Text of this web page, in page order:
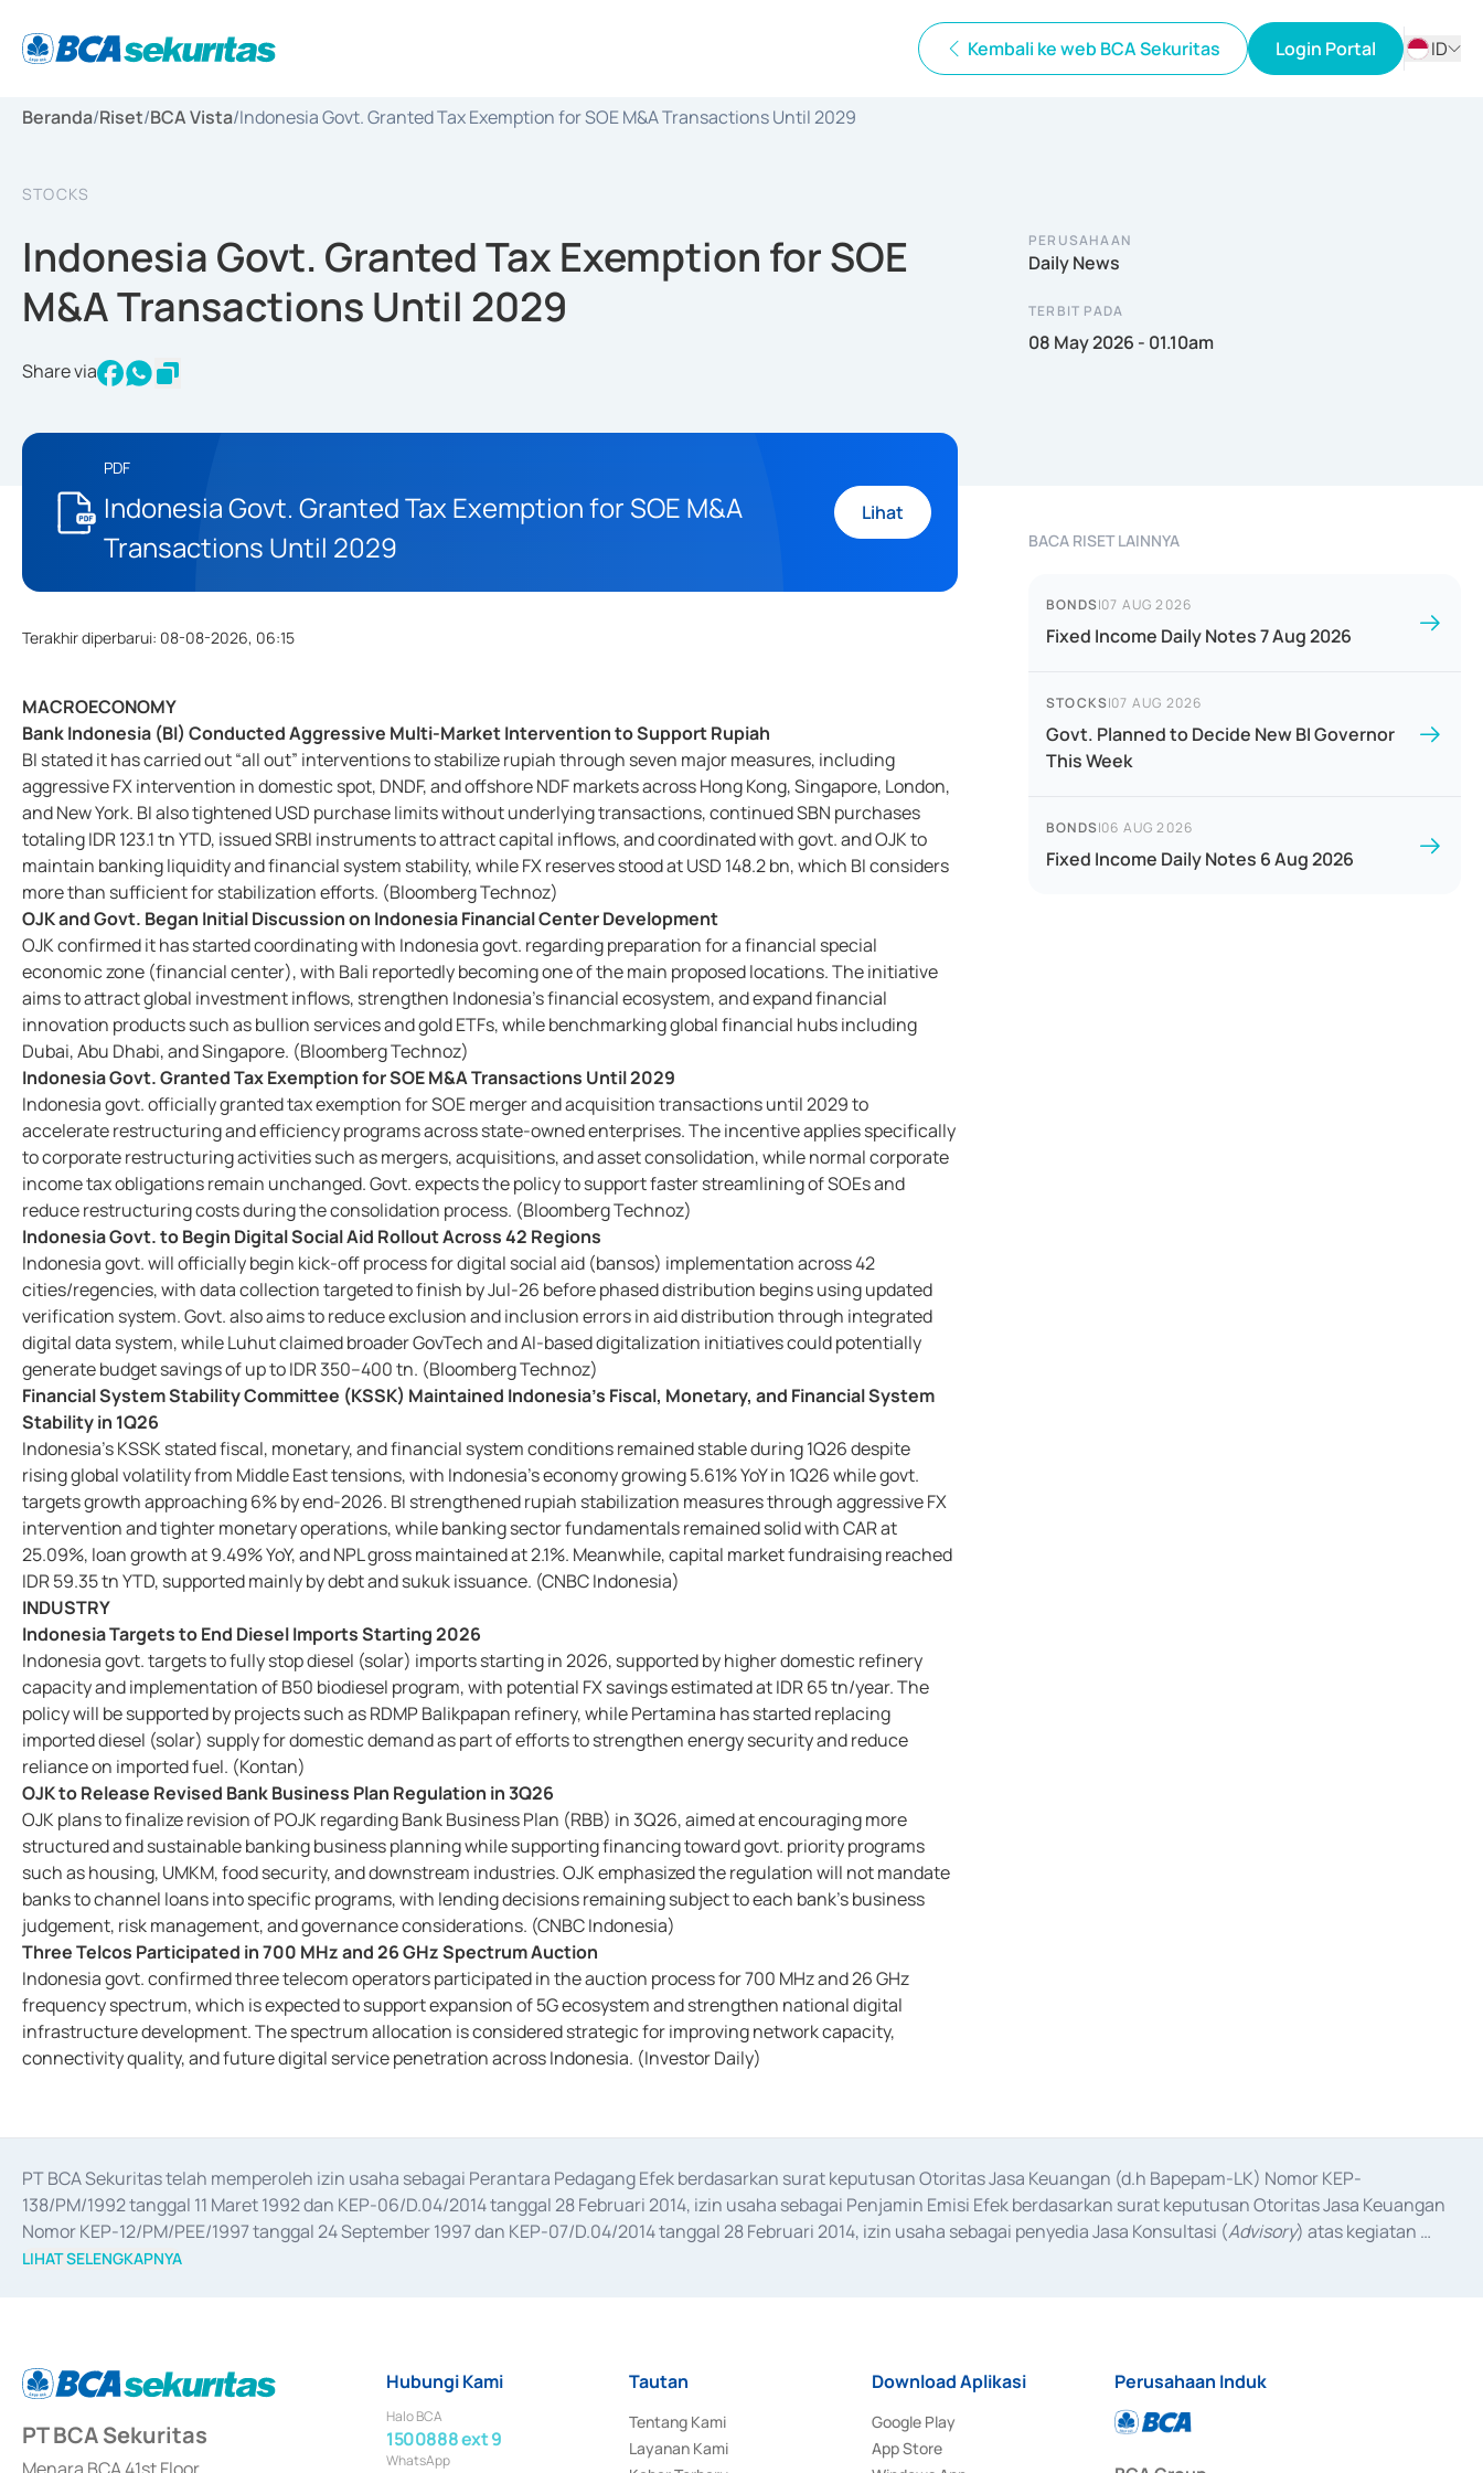
Kembali ke web BCA Sekuritas Login Portal
ID
Beranda/Riset/BCA Vista/Indonesia Govt. Granted Tax Exemption for SOE M&A Transactions Until 2029
STOCKS
Indonesia Govt. Granted Tax Exemption for SOE
M&A Transactions Until 2029
Share via
PDF
Indonesia Govt. Granted Tax Exemption for SOE M&A
Transactions Until 2029
Lihat
PERUSAHAAN
Daily News
TERBIT PADA
08 May 2026 - 01.10am
Terakhir diperbarui: 08-08-2026, 06:15
MACROECONOMY
Bank Indonesia (BI) Conducted Aggressive Multi-Market Intervention to Support Rupiah
BI stated it has carried out “all out” interventions to stabilize rupiah through seven major measures, including
aggressive FX intervention in domestic spot, DNDF, and offshore NDF markets across Hong Kong, Singapore, London,
and New York. BI also tightened USD purchase limits without underlying transactions, continued SBN purchases
totaling IDR 123.1 tn YTD, issued SRBI instruments to attract capital inflows, and coordinated with govt. and OJK to
maintain banking liquidity and financial system stability, while FX reserves stood at USD 148.2 bn, which BI considers
more than sufficient for stabilization efforts. (Bloomberg Technoz)
OJK and Govt. Began Initial Discussion on Indonesia Financial Center Development
OJK confirmed it has started coordinating with Indonesia govt. regarding preparation for a financial special
economic zone (financial center), with Bali reportedly becoming one of the main proposed locations. The initiative
aims to attract global investment inflows, strengthen Indonesia’s financial ecosystem, and expand financial
innovation products such as bullion services and gold ETFs, while benchmarking global financial hubs including
Dubai, Abu Dhabi, and Singapore. (Bloomberg Technoz)
Indonesia Govt. Granted Tax Exemption for SOE M&A Transactions Until 2029
Indonesia govt. officially granted tax exemption for SOE merger and acquisition transactions until 2029 to
accelerate restructuring and efficiency programs across state-owned enterprises. The incentive applies specifically
to corporate restructuring activities such as mergers, acquisitions, and asset consolidation, while normal corporate
income tax obligations remain unchanged. Govt. expects the policy to support faster streamlining of SOEs and
reduce restructuring costs during the consolidation process. (Bloomberg Technoz)
Indonesia Govt. to Begin Digital Social Aid Rollout Across 42 Regions
Indonesia govt. will officially begin kick-off process for digital social aid (bansos) implementation across 42
cities/regencies, with data collection targeted to finish by Jul-26 before phased distribution begins using updated
verification system. Govt. also aims to reduce exclusion and inclusion errors in aid distribution through integrated
digital data system, while Luhut claimed broader GovTech and AI-based digitalization initiatives could potentially
generate budget savings of up to IDR 350–400 tn. (Bloomberg Technoz)
Financial System Stability Committee (KSSK) Maintained Indonesia’s Fiscal, Monetary, and Financial System
Stability in 1Q26
Indonesia’s KSSK stated fiscal, monetary, and financial system conditions remained stable during 1Q26 despite
rising global volatility from Middle East tensions, with Indonesia’s economy growing 5.61% YoY in 1Q26 while govt.
targets growth approaching 6% by end-2026. BI strengthened rupiah stabilization measures through aggressive FX
intervention and tighter monetary operations, while banking sector fundamentals remained solid with CAR at
25.09%, loan growth at 9.49% YoY, and NPL gross maintained at 2.1%. Meanwhile, capital market fundraising reached
IDR 59.35 tn YTD, supported mainly by debt and sukuk issuance. (CNBC Indonesia)
INDUSTRY
Indonesia Targets to End Diesel Imports Starting 2026
Indonesia govt. targets to fully stop diesel (solar) imports starting in 2026, supported by higher domestic refinery
capacity and implementation of B50 biodiesel program, with potential FX savings estimated at IDR 65 tn/year. The
policy will be supported by projects such as RDMP Balikpapan refinery, while Pertamina has started replacing
imported diesel (solar) supply for domestic demand as part of efforts to strengthen energy security and reduce
reliance on imported fuel. (Kontan)
OJK to Release Revised Bank Business Plan Regulation in 3Q26
OJK plans to finalize revision of POJK regarding Bank Business Plan (RBB) in 3Q26, aimed at encouraging more
structured and sustainable banking business planning while supporting financing toward govt. priority programs
such as housing, UMKM, food security, and downstream industries. OJK emphasized the regulation will not mandate
banks to channel loans into specific programs, with lending decisions remaining subject to each bank’s business
judgement, risk management, and governance considerations. (CNBC Indonesia)
Three Telcos Participated in 700 MHz and 26 GHz Spectrum Auction
Indonesia govt. confirmed three telecom operators participated in the auction process for 700 MHz and 26 GHz
frequency spectrum, which is expected to support expansion of 5G ecosystem and strengthen national digital
infrastructure development. The spectrum allocation is considered strategic for improving network capacity,
connectivity quality, and future digital service penetration across Indonesia. (Investor Daily)
BACA RISET LAINNYA
BONDS|07 AUG 2026
Fixed Income Daily Notes 7 Aug 2026
STOCKS|07 AUG 2026
Govt. Planned to Decide New BI Governor
This Week
BONDS|06 AUG 2026
Fixed Income Daily Notes 6 Aug 2026
PT BCA Sekuritas telah memperoleh izin usaha sebagai Perantara Pedagang Efek berdasarkan surat keputusan Otoritas Jasa Keuangan (d.h Bapepam-LK) Nomor KEP-
138/PM/1992 tanggal 11 Maret 1992 dan KEP-06/D.04/2014 tanggal 28 Februari 2014, izin usaha sebagai Penjamin Emisi Efek berdasarkan surat keputusan Otoritas Jasa Keuangan
Nomor KEP-12/PM/PEE/1997 tanggal 24 September 1997 dan KEP-07/D.04/2014 tanggal 28 Februari 2014, izin usaha sebagai penyedia Jasa Konsultasi (Advisory) atas kegiatan
merger, akuisisi, divestasi, dan
LIHAT SELENGKAPNYA
PT BCA Sekuritas
Hubungi Kami
Halo BCA
1500888 ext 9
WhatsApp
Tautan
Tentang Kami
Layanan Kami
Download Aplikasi
Google Play
App Store
Perusahaan Induk